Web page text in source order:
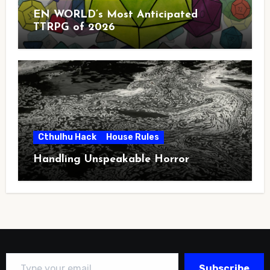
EN WORLD’s Most Anticipated
TTRPG of 2026
Cthulhu Hack House Rules
Handling Unspeakable Horror
Type your email…